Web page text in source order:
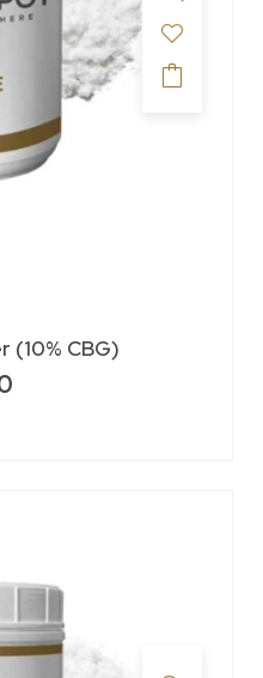
(10% CBG)